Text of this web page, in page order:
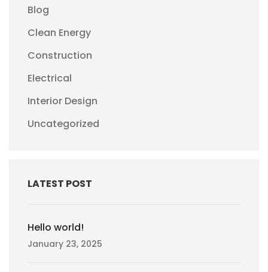
Blog
Clean Energy
Construction
Electrical
Interior Design
Uncategorized
LATEST POST
Hello world!
January 23, 2025